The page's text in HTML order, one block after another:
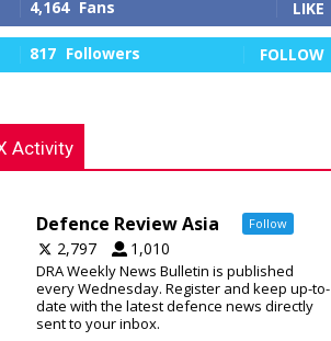
4,164 Fans LIKE
817 Followers FOLLOW
Activity
Defence Review Asia Follow
2,797 1,010
DRA Weekly News Bulletin is published
every Wednesday. Register and keep up-to-
date with the latest defence news directly
sent to your inbox.